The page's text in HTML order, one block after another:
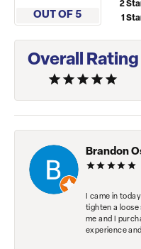
OUT OF 5
2
1
Overall Rating
Brandon
I came in
tighten a
me and I
experience